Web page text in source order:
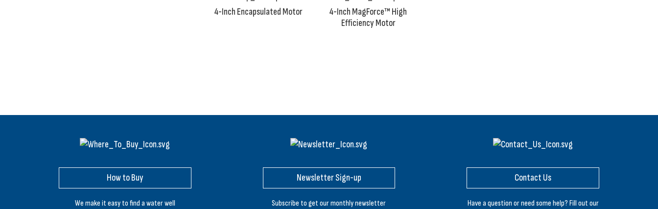
4-Inch Encapsulated Motor
4-Inch MagForce™ High
Efficiency Motor
How to Buy
We make it easy to find a water well
Newsletter Sign-up
Subscribe to get our monthly newsletter
Contact Us
Have a question or need some help? Fill out our